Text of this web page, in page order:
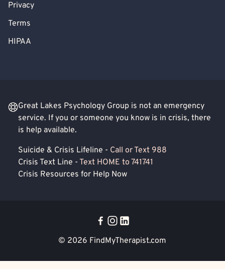
Privacy
Terms
HIPAA
Great Lakes Psychology Group is not an emergency
service. If you or someone you know is in crisis, there
is help available.
Suicide & Crisis Lifeline - Call or Text 988
Crisis Text Line - Text HOME to 741741
Crisis Resources for Help Now
© 2026 FindMyTherapist.com